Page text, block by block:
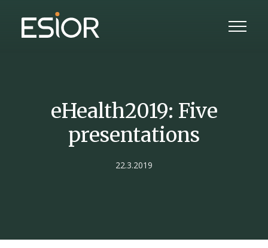
eHealth2019: Five
presentations
22.3.2019